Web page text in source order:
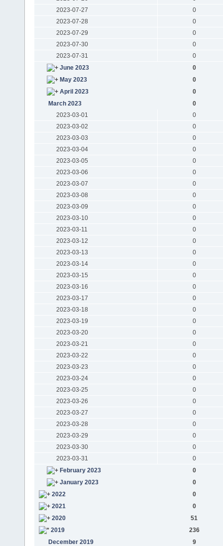
2023-07-27
0
2023-07-28
0
2023-07-29
0
2023-07-30
0
2023-07-31
0
June 2023
0
May 2023
0
April 2023
0
March 2023
0
2023-03-01
0
2023-03-02
0
2023-03-03
0
2023-03-04
0
2023-03-05
0
2023-03-06
0
2023-03-07
0
2023-03-08
0
2023-03-09
0
2023-03-10
0
2023-03-11
0
2023-03-12
0
2023-03-13
0
2023-03-14
0
2023-03-15
0
2023-03-16
0
2023-03-17
0
2023-03-18
0
2023-03-19
0
2023-03-20
0
2023-03-21
0
2023-03-22
0
2023-03-23
0
2023-03-24
0
2023-03-25
0
2023-03-26
0
2023-03-27
0
2023-03-28
0
2023-03-29
0
2023-03-30
0
2023-03-31
0
February 2023
0
January 2023
0
2022
0
2021
0
2020
51
2019
236
December 2019
9